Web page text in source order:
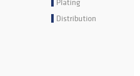
Plating
Distribution